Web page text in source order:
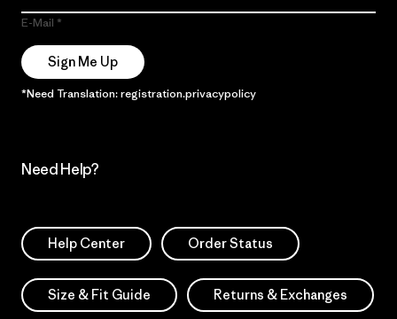
E-Mail
Sign Me Up
*Need Translation: registration.privacypolicy
Need Help?
Help Center Order Status
Size & Fit Guide Returns & Exchanges